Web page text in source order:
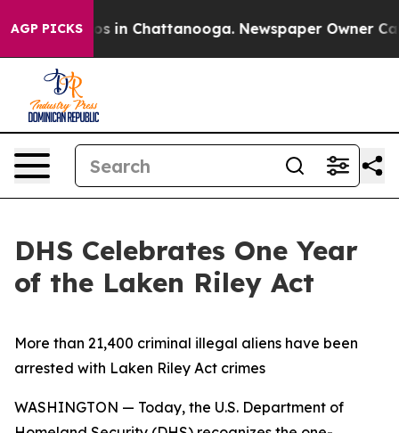
AGP PICKS
Chaos in Chattanooga. Newspaper Owner Calls
DHS Celebrates One Year
of the Laken Riley Act
More than 21,400 criminal illegal aliens have been
arrested with Laken Riley Act crimes
WASHINGTON — Today, the U.S. Department of